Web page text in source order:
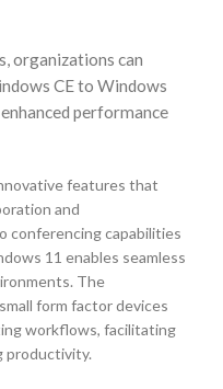
organizations can
CE to Windows
performance
features that
and
conferencing capabilities
11 enables seamless
The
form factor devices
workflows, facilitating
productivity.